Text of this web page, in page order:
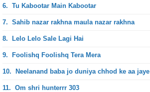
6. Tu Kabootar Main Kabootar
7. Sahib nazar rakhna maula nazar rakhna
8. Lelo Lelo Sale Lagi Hai
9. Foolishq Foolishq Tera Mera
10. Neelanand baba jo duniya chhod ke aa jaye
11. Om shri hunterrr 303